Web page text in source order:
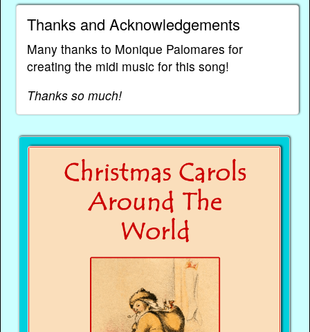
Thanks and Acknowledgements
Many thanks to Monique Palomares for
creating the midi music for this song!
Thanks so much!